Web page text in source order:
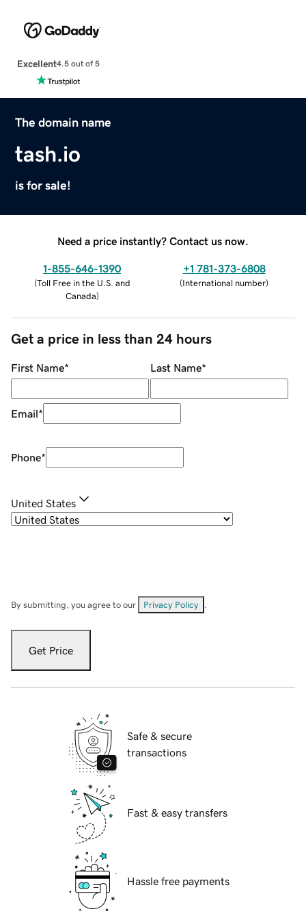
Excellent4.5 out of 5
The domain name
tash.io
is for sale!
Need a price instantly? Contact us now.
1-855-646-1390
(Toll Free in the U.S. and
Canada)
+1 781-373-6808
(International number)
Get a price in less than 24 hours
First Name* Last Name*
Email*
Phone*
United States
By submitting, you agree to our Privacy Policy
Get Price
Safe & secure
transactions
Fast & easy transfers
Hassle free payments